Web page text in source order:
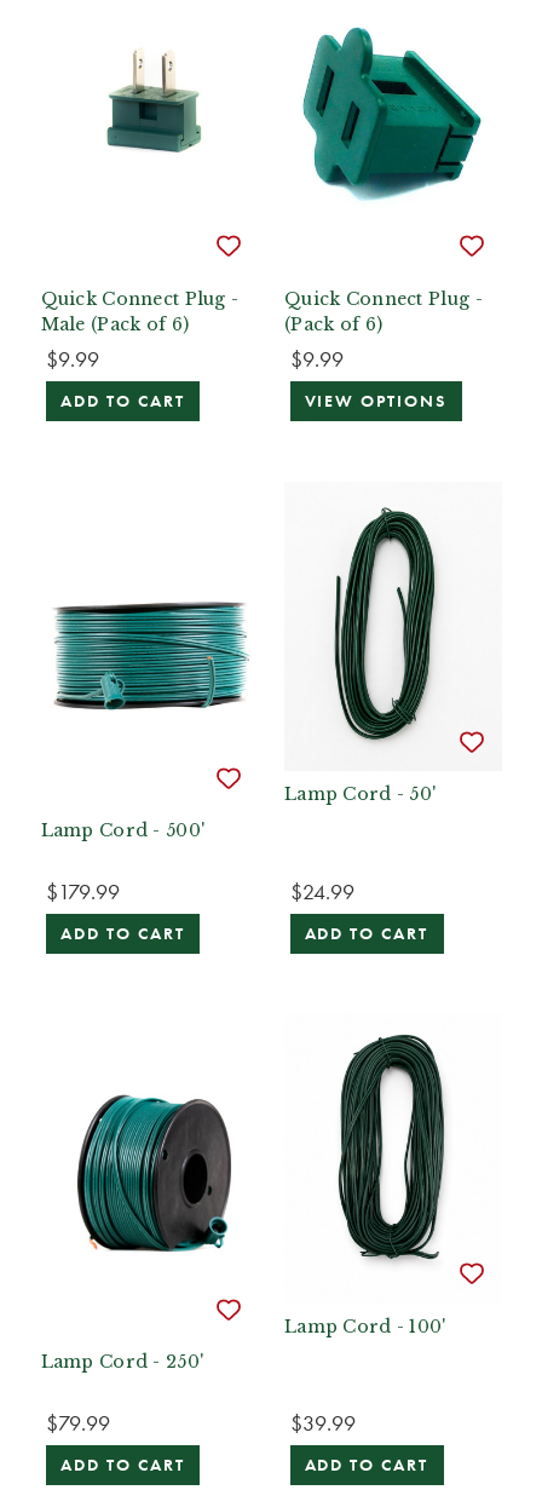
Quick Connect Plug -
Male (Pack of 6)
$9.99
ADD TO CART
Quick Connect Plug -
(Pack of 6)
$9.99
VIEW OPTIONS
Lamp Cord - 500'
$179.99
ADD TO CART
Lamp Cord - 50'
$24.99
ADD TO CART
Lamp Cord - 250'
$79.99
ADD TO CART
Lamp Cord - 100'
$39.99
ADD TO CART